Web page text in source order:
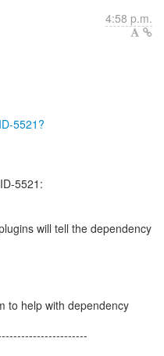
4:58 p.m.
5521?
5521:
will tell the dependency
to help with dependency